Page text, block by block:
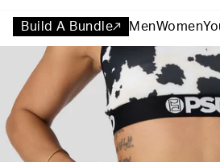
Build A Bundle MenWomen